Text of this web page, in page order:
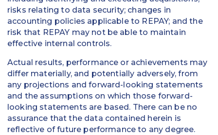
risks relating to data security; changes in
accounting policies applicable to REPAY; and the
risk that REPAY may not be able to maintain
effective internal controls.
Actual results, performance or achievements may
differ materially, and potentially adversely, from
any projections and forward-looking statements
and the assumptions on which those forward-
looking statements are based. There can be no
assurance that the data contained herein is
reflective of future performance to any degree.